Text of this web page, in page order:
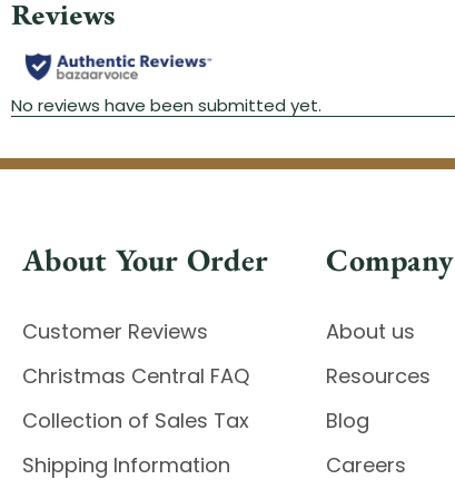
About Your Order
Customer Reviews
Christmas Central FAQ
Collection of Sales Tax
Shipping Information
Company
About us
Resources
Blog
Careers